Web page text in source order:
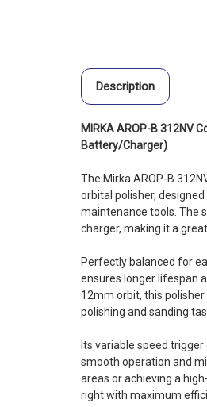
Description
MIRKA AROP-B 312NV
Battery/Charger)
The Mirka AROP-B
orbital polisher,
maintenance tools. The
charger, making it a
Perfectly balanced for
ensures longer lifespan
12mm orbit, this
polishing and sanding
Its variable speed
smooth operation and
areas or achieving a
right with maximum